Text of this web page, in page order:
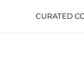
CURATED